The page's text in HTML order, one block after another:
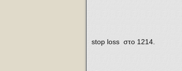
stop loss στο 1214.